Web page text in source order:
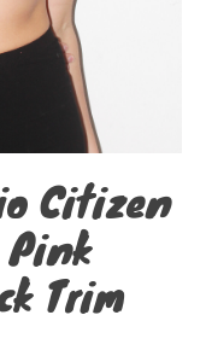
Citizen
Trim